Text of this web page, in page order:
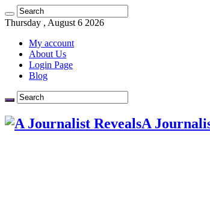
Thursday , August 6 2026
My account
About Us
Login Page
Blog
A